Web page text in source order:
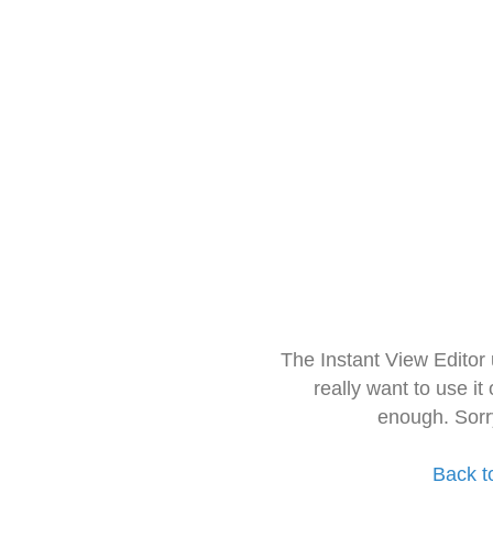
The Instant View
really want to use it
enough.
Back